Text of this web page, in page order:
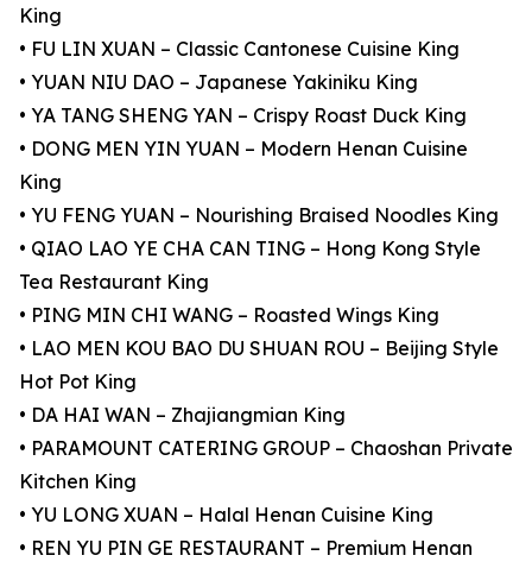
King
• FU LIN XUAN – Classic Cantonese Cuisine King
• YUAN NIU DAO – Japanese Yakiniku King
• YA TANG SHENG YAN – Crispy Roast Duck King
• DONG MEN YIN YUAN – Modern Henan Cuisine
King
• YU FENG YUAN – Nourishing Braised Noodles King
• QIAO LAO YE CHA CAN TING – Hong Kong Style
Tea Restaurant King
• PING MIN CHI WANG – Roasted Wings King
• LAO MEN KOU BAO DU SHUAN ROU – Beijing Style
Hot Pot King
• DA HAI WAN – Zhajiangmian King
• PARAMOUNT CATERING GROUP – Chaoshan Private
Kitchen King
• YU LONG XUAN – Halal Henan Cuisine King
• REN YU PIN GE RESTAURANT – Premium Henan